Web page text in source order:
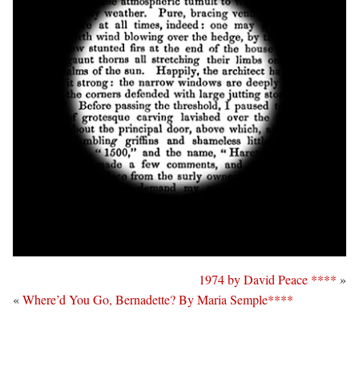
1974 by David Peace **** »
«Where’d You Go, Bernadette? By Maria Semple****